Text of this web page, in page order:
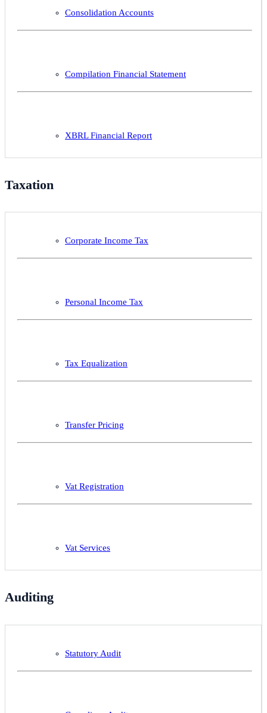
Consolidation Accounts
Compilation Financial Statement
XBRL Financial Report
Taxation
Corporate Income Tax
Personal Income Tax
Tax Equalization
Transfer Pricing
Vat Registration
Vat Services
Auditing
Statutory Audit